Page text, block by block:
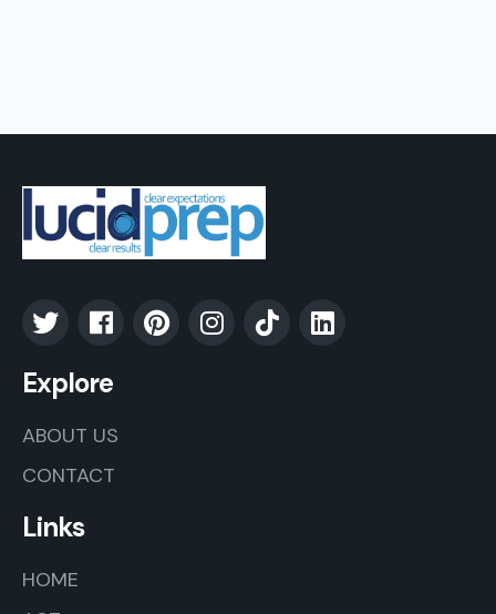
Explore
ABOUT US
CONTACT
Links
HOME